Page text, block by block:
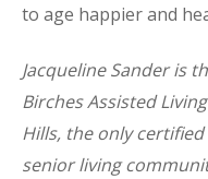
to age happier and
Jacqueline Sander is
Birches Assisted
Hills, the only
senior living